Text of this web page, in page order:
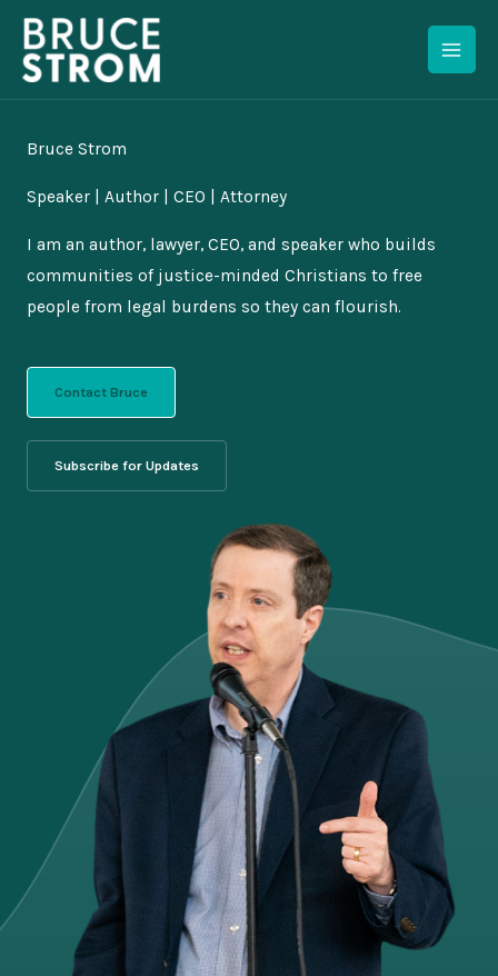
Skip
content
Bruce Strom
Speaker | Author | CEO | Attorney
I am an author, lawyer, CEO, and speaker who builds
communities of justice-minded Christians to free
people from legal burdens so they can flourish.
Contact Bruce
Subscribe for Updates